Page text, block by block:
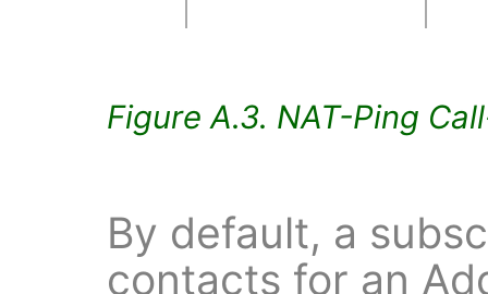
Figure A.3. NAT-Ping
By default, a
contacts for an